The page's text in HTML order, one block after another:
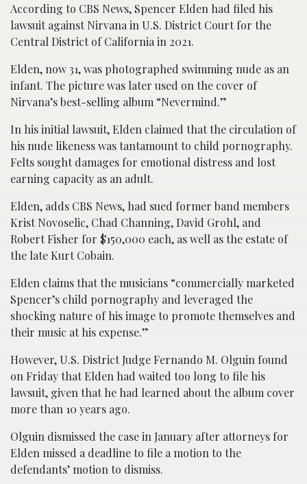
According to CBS News, Spencer Elden had filed his
lawsuit against Nirvana in U.S. District Court for the
Central District of California in 2021.
Elden, now 31, was photographed swimming nude as an
infant. The picture was later used on the cover of
Nirvana’s best-selling album “Nevermind.”
In his initial lawsuit, Elden claimed that the circulation of
his nude likeness was tantamount to child pornography.
Felts sought damages for emotional distress and lost
earning capacity as an adult.
Elden, adds CBS News, had sued former band members
Krist Novoselic, Chad Channing, David Grohl, and
Robert Fisher for $150,000 each, as well as the estate of
the late Kurt Cobain.
Elden claims that the musicians “commercially marketed
Spencer’s child pornography and leveraged the
shocking nature of his image to promote themselves and
their music at his expense.”
However, U.S. District Judge Fernando M. Olguin found
on Friday that Elden had waited too long to file his
lawsuit, given that he had learned about the album cover
more than 10 years ago.
Olguin dismissed the case in January after attorneys for
Elden missed a deadline to file a motion to the
defendants’ motion to dismiss.